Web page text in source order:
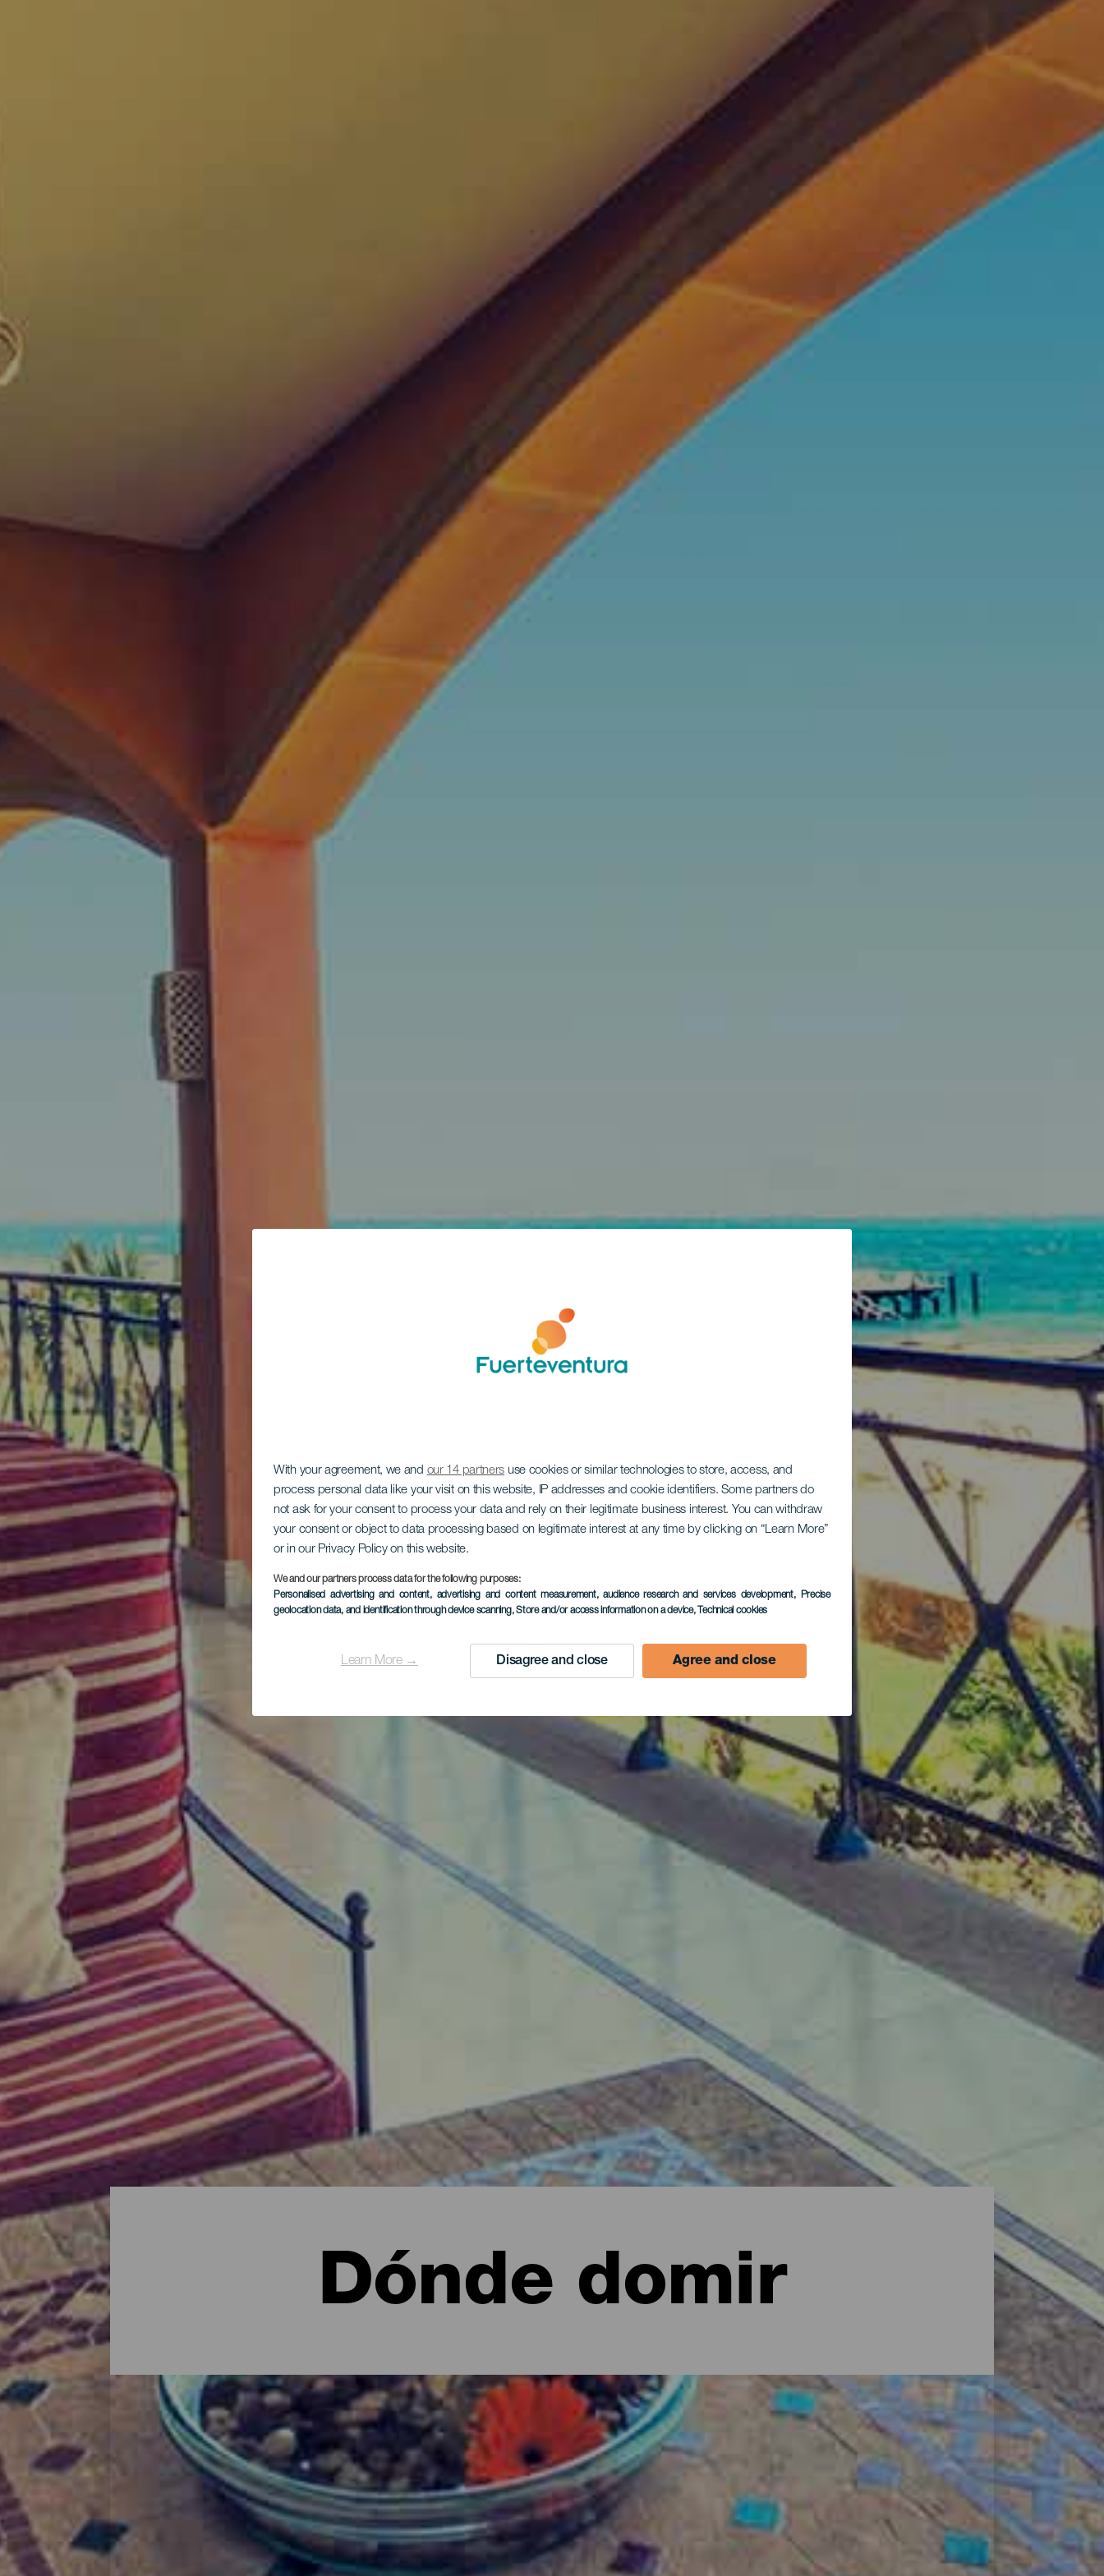
With your agreement, we and our 14 partners use cookies or similar technologies to store, access, and
process personal data like your visit on this website, IP addresses and cookie identifiers. Some partners do
not ask for your consent to process your data and rely on their legitimate business interest. You can withdraw
your consent or object to data processing based on legitimate interest at any time by clicking on “Learn More”
or in our Privacy Policy on this website.
We and our partners process data for the following purposes:
Personalised advertising and content, advertising and content measurement, audience research and services development, Precise
geolocation data, and identification through device scanning, Store and/or access information on a device, Technical cookies
Learn More → Disagree and close Agree and close
Dónde domir
Dónde dormir en Fuerteventura
A la hora de encontrar un lugar confortable para dormir, Fuerteventura cuenta con una amplia gama de opciones. Desde prestigiosas cadenas
hoteleras a opciones más familiares pasando por apartahoteles y cómodos apartamentos en entornos de ensueño, villas con encanto, casas
vacacionales, hoteles rurales con mucha historia y hasta complejos de alto rendimiento para deportistas. ¿Dónde te apetece descansar?